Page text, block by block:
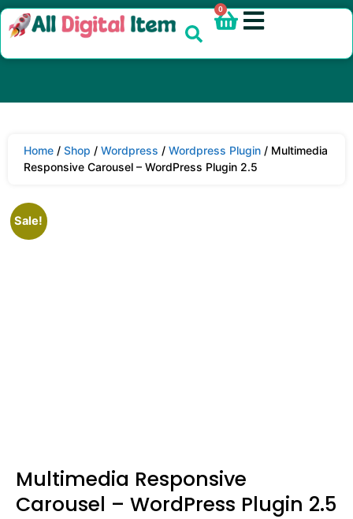
0
Home / Shop / Wordpress / Wordpress Plugin / Multimedia
Responsive Carousel – WordPress Plugin 2.5
Sale!
Multimedia Responsive
Carousel – WordPress Plugin 2.5